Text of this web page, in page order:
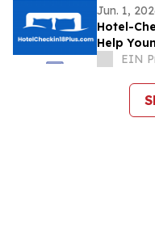
Jun. 1,
Hotel-
Help
Check-In
EIN